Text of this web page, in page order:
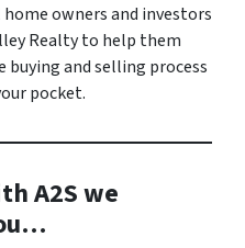
owners and investors
Realty to help them
and selling process
pocket.
A2S we